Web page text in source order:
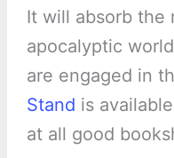
It will absorb the
apocalyptic
are engaged in
Stand is
at all good